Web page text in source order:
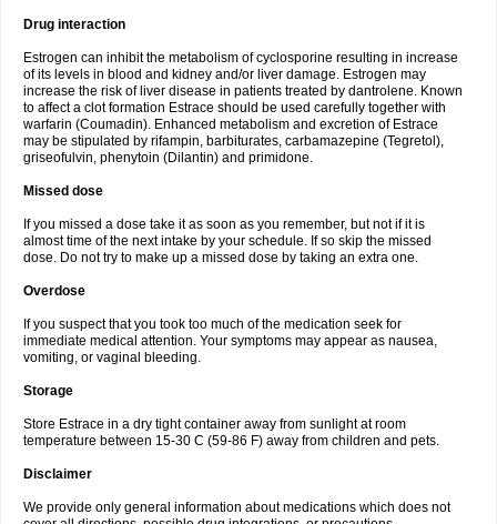
Drug interaction
Estrogen can inhibit the metabolism of cyclosporine resulting in increase
of its levels in blood and kidney and/or liver damage. Estrogen may
increase the risk of liver disease in patients treated by dantrolene. Known
to affect a clot formation Estrace should be used carefully together with
warfarin (Coumadin). Enhanced metabolism and excretion of Estrace
may be stipulated by rifampin, barbiturates, carbamazepine (Tegretol),
griseofulvin, phenytoin (Dilantin) and primidone.
Missed dose
If you missed a dose take it as soon as you remember, but not if it is
almost time of the next intake by your schedule. If so skip the missed
dose. Do not try to make up a missed dose by taking an extra one.
Overdose
If you suspect that you took too much of the medication seek for
immediate medical attention. Your symptoms may appear as nausea,
vomiting, or vaginal bleeding.
Storage
Store Estrace in a dry tight container away from sunlight at room
temperature between 15-30 C (59-86 F) away from children and pets.
Disclaimer
We provide only general information about medications which does not